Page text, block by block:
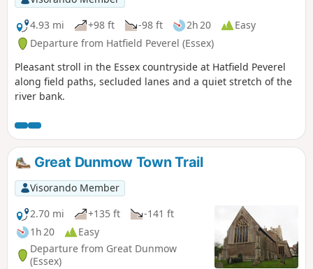
4.93 mi
+98 ft -98 ft 2h 20
Easy
Departure from Hatfield Peverel (Essex)
Pleasant stroll in the Essex countryside at Hatfield Peverel
along field paths, secluded lanes and a quiet stretch of the
river bank.
Great Dunmow Town Trail
Visorando Member
2.70 mi
+135 ft
-141 ft
1h 20
Easy
Departure from Great Dunmow
(Essex)